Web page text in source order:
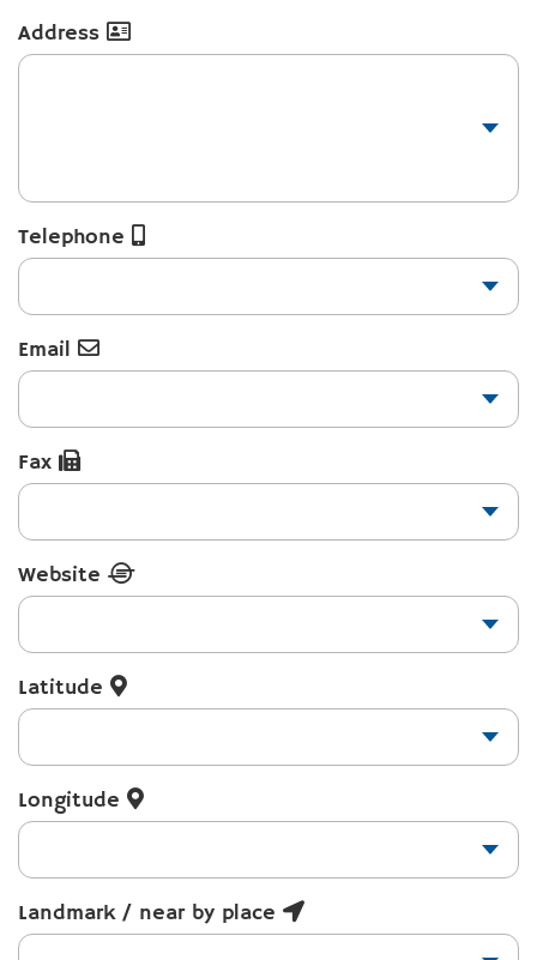
Address
Telephone
Email
Fax
Website
Latitude
Longitude
Landmark / near by place